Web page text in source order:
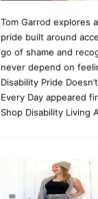
Tom Garrod explores
pride built around
go of shame and
never depend on
Disability Pride
Every Day appeared
Shop Disability Living